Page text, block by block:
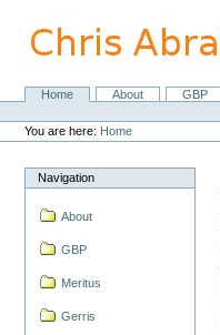
content.
NavigationHome About GBP
Personal
tools
You are here: Home
Navigation
About
GBP
Meritus
Gerris